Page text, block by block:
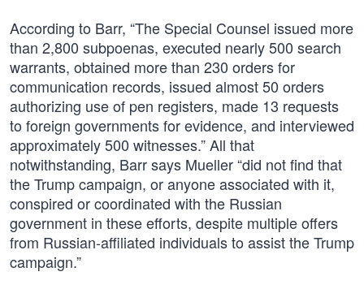
According to Barr, “The Special Counsel issued more
than 2,800 subpoenas, executed nearly 500 search
warrants, obtained more than 230 orders for
communication records, issued almost 50 orders
authorizing use of pen registers, made 13 requests
to foreign governments for evidence, and interviewed
approximately 500 witnesses.” All that
notwithstanding, Barr says Mueller “did not find that
the Trump campaign, or anyone associated with it,
conspired or coordinated with the Russian
government in these efforts, despite multiple offers
from Russian-affiliated individuals to assist the Trump
campaign.”